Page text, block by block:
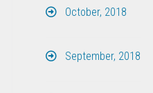
October, 2018
September, 2018